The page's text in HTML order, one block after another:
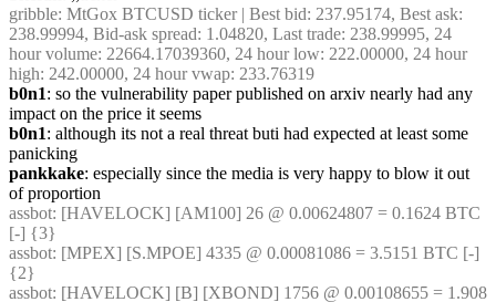
gribble: MtGox BTCUSD ticker | Best bid: 237.95174, Best ask:
238.99994, Bid-ask spread: 1.04820, Last trade: 238.99995, 24
hour volume: 22664.17039360, 24 hour low: 222.00000, 24 hour
high: 242.00000, 24 hour vwap: 233.76319
b0n1: so the vulnerability paper published on arxiv nearly had any
impact on the price it seems
b0n1: although its not a real threat buti had expected at least some
panicking
pankkake: especially since the media is very happy to blow it out
of proportion
assbot: [HAVELOCK] [AM100] 26 @ 0.00624807 = 0.1624 BTC
[-] {3}
assbot: [MPEX] [S.MPOE] 4335 @ 0.00081086 = 3.5151 BTC [-]
{2}
assbot: [HAVELOCK] [B] [XBOND] 1756 @ 0.00108655 = 1.908